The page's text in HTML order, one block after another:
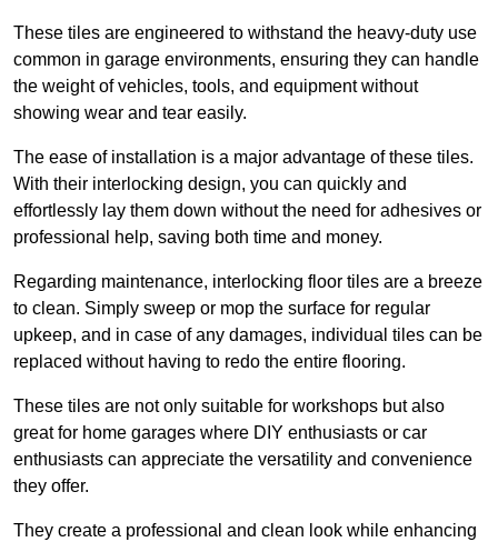
These tiles are engineered to withstand the heavy-duty use
common in garage environments, ensuring they can handle
the weight of vehicles, tools, and equipment without
showing wear and tear easily.
The ease of installation is a major advantage of these tiles.
With their interlocking design, you can quickly and
effortlessly lay them down without the need for adhesives or
professional help, saving both time and money.
Regarding maintenance, interlocking floor tiles are a breeze
to clean. Simply sweep or mop the surface for regular
upkeep, and in case of any damages, individual tiles can be
replaced without having to redo the entire flooring.
These tiles are not only suitable for workshops but also
great for home garages where DIY enthusiasts or car
enthusiasts can appreciate the versatility and convenience
they offer.
They create a professional and clean look while enhancing